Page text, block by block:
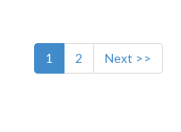
1 2 Next >>